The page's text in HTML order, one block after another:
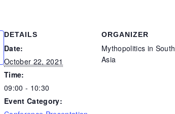
DETAILS
Date:
October 22, 2021
Time:
09:00 - 10:30
Event Category:
ORGANIZER
Mythopolitics in South
Asia